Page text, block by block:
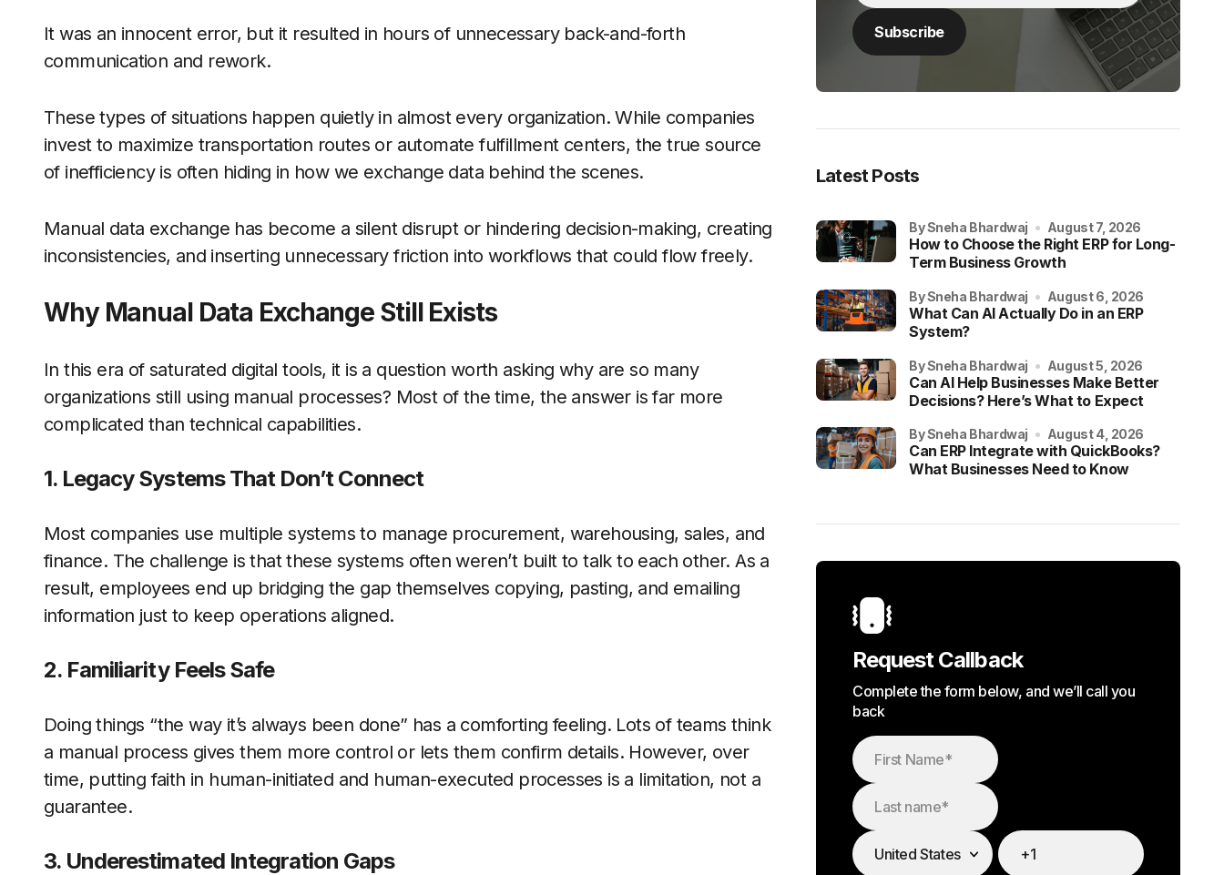
It was an innocent error, but it resulted in hours of unnecessary back-and-forth
communication and rework.
These types of situations happen quietly in almost every organization. While companies
invest to maximize transportation routes or automate fulfillment centers, the true source
of inefficiency is often hiding in how we exchange data behind the scenes.
Manual data exchange has become a silent disrupt or hindering decision-making, creating
inconsistencies, and inserting unnecessary friction into workflows that could flow freely.
Why Manual Data Exchange Still Exists
In this era of saturated digital tools, it is a question worth asking why are so many
organizations still using manual processes? Most of the time, the answer is far more
complicated than technical capabilities.
1. Legacy Systems That Don’t Connect
Most companies use multiple systems to manage procurement, warehousing, sales, and
finance. The challenge is that these systems often weren’t built to talk to each other. As a
result, employees end up bridging the gap themselves copying, pasting, and emailing
information just to keep operations aligned.
2. Familiarity Feels Safe
Doing things “the way it’s always been done” has a comforting feeling. Lots of teams think
a manual process gives them more control or lets them confirm details. However, over
time, putting faith in human-initiated and human-executed processes is a limitation, not a
guarantee.
3. Underestimated Integration Gaps
Latest Posts
How to Choose the Right ERP for Long-
Term Business Growth
by Sneha Bhardwaj August 7, 2026
What Can AI Actually Do in an ERP
System?
by Sneha Bhardwaj August 6, 2026
Can AI Help Businesses Make Better
Decisions? Here’s What to Expect
by Sneha Bhardwaj August 5, 2026
Can ERP Integrate with QuickBooks?
What Businesses Need to Know
by Sneha Bhardwaj August 4, 2026
Request Callback
Complete the form below, and we’ll call you
back